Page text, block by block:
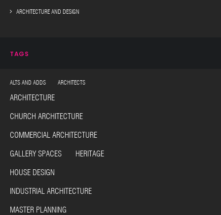
ARCHITECTURE AND DESIGN
TAGS
ALTS AND ADDS ARCHITECTS
ARCHITECTURE
CHURCH ARCHITECTURE
COMMERCIAL ARCHITECTURE
GALLERY SPACES HERITAGE
HOUSE DESIGN
INDUSTRIAL ARCHITECTURE
MASTER PLANNING